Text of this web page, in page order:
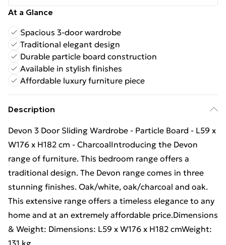
At a Glance
Spacious 3-door wardrobe
Traditional elegant design
Durable particle board construction
Available in stylish finishes
Affordable luxury furniture piece
Description
Devon 3 Door Sliding Wardrobe - Particle Board - L59 x
W176 x H182 cm - CharcoalIntroducing the Devon
range of furniture. This bedroom range offers a
traditional design. The Devon range comes in three
stunning finishes. Oak/white, oak/charcoal and oak.
This extensive range offers a timeless elegance to any
home and at an extremely affordable price.Dimensions
& Weight: Dimensions: L59 x W176 x H182 cmWeight:
131 kg